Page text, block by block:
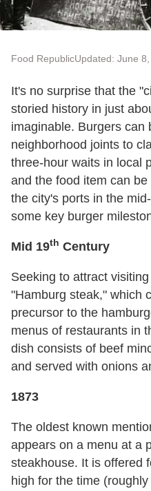
Food RepublicUpdated: June
It's no surprise that the
storied history in just
imaginable. Burgers can
neighborhood joints to
three-hour waits in local
and the food item can
the city's ports in the
some key burger
Mid 19th Century
Seeking to attract
"Hamburg steak," which
precursor to the
menus of restaurants in
dish consists of beef
and served with onions
1873
The oldest known
appears on a menu at a
steakhouse. It is offered
high for the time